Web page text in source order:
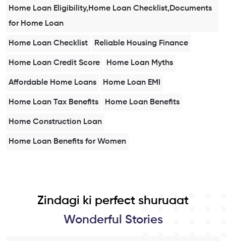
Home Loan Eligibility,Home Loan Checklist,Documents
for Home Loan
Home Loan Checklist Reliable Housing Finance
Home Loan Credit Score Home Loan Myths
Affordable Home Loans Home Loan EMI
Home Loan Tax Benefits Home Loan Benefits
Home Construction Loan
Home Loan Benefits for Women
Zindagi ki perfect shuruaat
Wonderful Stories